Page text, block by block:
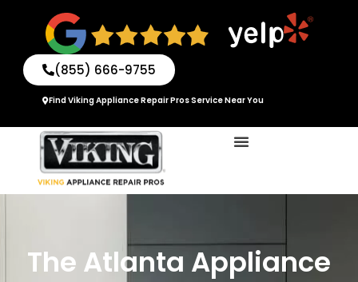
(855) 666-9755
Find Viking Appliance Repair Pros Service Near You
The Atlanta Appliance